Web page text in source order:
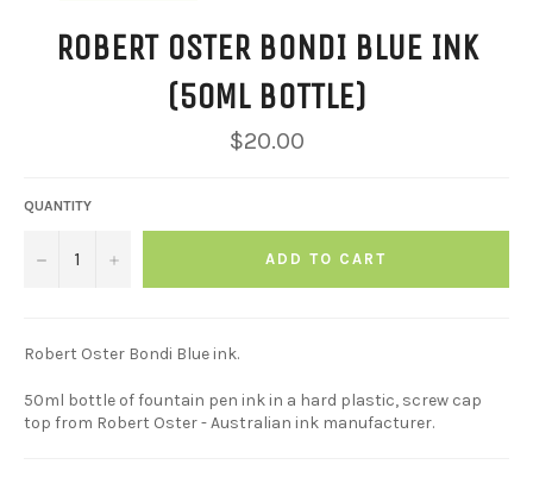
ROBERT OSTER BONDI BLUE INK
(50ML BOTTLE)
Regular
price
$20.00
QUANTITY
− + ADD TO CART
Robert Oster Bondi Blue ink.
50ml bottle of fountain pen ink in a hard plastic, screw cap
top from Robert Oster - Australian ink manufacturer.